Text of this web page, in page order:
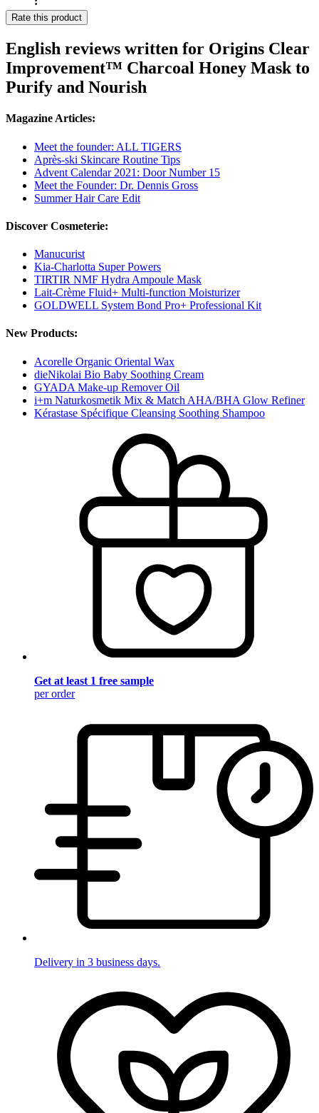
Rate this product
English reviews written for Origins Clear
Improvement™ Charcoal Honey Mask to
Purify and Nourish
Magazine Articles:
Meet the founder: ALL TIGERS
Après-ski Skincare Routine Tips
Advent Calendar 2021: Door Number 15
Meet the Founder: Dr. Dennis Gross
Summer Hair Care Edit
Discover Cosmeterie:
Manucurist
Kia-Charlotta Super Powers
TIRTIR NMF Hydra Ampoule Mask
Lait-Crème Fluid+ Multi-function Moisturizer
GOLDWELL System Bond Pro+ Professional Kit
New Products:
Acorelle Organic Oriental Wax
dieNikolai Bio Baby Soothing Cream
GYADA Make-up Remover Oil
i+m Naturkosmetik Mix & Match AHA/BHA Glow Refiner
Kérastase Spécifique Cleansing Soothing Shampoo
Get at least 1 free sample
per order
Delivery in 3 business days.